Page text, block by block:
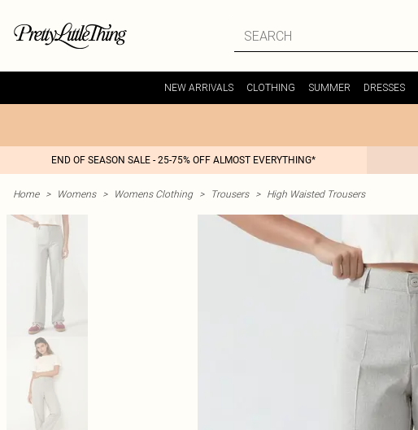
NEW ARRIVALS CLOTHING SUMMER DRESSES
END OF SEASON SALE - 25-75% OFF ALMOST EVERYTHING*
Home > Womens > Womens Clothing > Trousers > High Waisted Trousers